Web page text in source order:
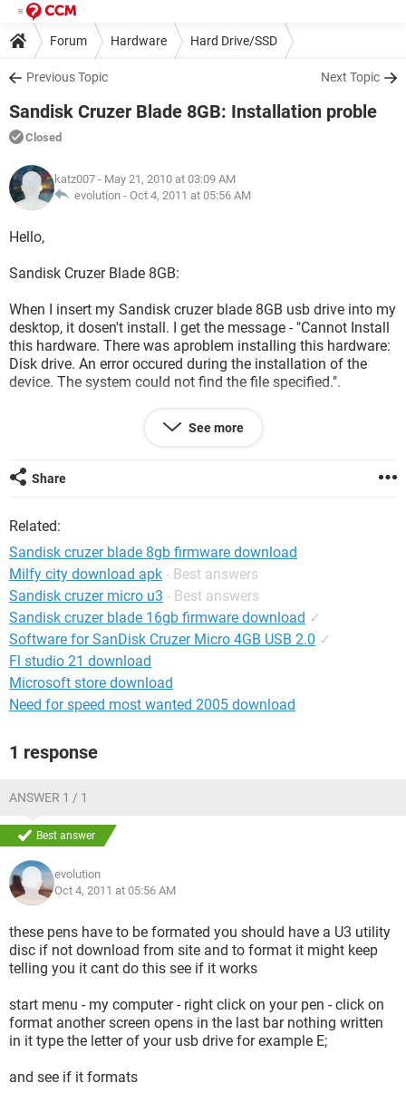
Forum Hardware Hard Drive/SSD
Previous Topic Next Topic
Sandisk Cruzer Blade 8GB: Installation proble
Closed
katz007 - May 21, 2010 at 03:09 AM
evolution - Oct 4, 2011 at 05:56 AM
Hello,
Sandisk Cruzer Blade 8GB:
When I insert my Sandisk cruzer blade 8GB usb drive into my
desktop, it dosen't install. I get the message - "Cannot Install
this hardware. There was aproblem installing this hardware:
Disk drive. An error occured during the installation of the
device. The system could not find the file specified.".
However, the same pen drive works without problem on my
laptop. Also, to add, my other pen drives are detected on my
Please help.
OS: Win XP sp3 on desktop as well as laptop
See more
Share
Related:
Sandisk cruzer blade 8gb firmware download
Milfy city download apk - Best answers
Sandisk cruzer micro u3 - Best answers
Sandisk cruzer blade 16gb firmware download ✓
Software for SanDisk Cruzer Micro 4GB USB 2.0 ✓
Fl studio 21 download
Microsoft store download
Need for speed most wanted 2005 download
1 response
ANSWER 1 / 1
Best answer
evolution
Oct 4, 2011 at 05:56 AM
these pens have to be formated you should have a U3 utility
disc if not download from site and to format it might keep
telling you it cant do this see if it works
start menu - my computer - right click on your pen - click on
format another screen opens in the last bar nothing written
in it type the letter of your usb drive for example E;
and see if it formats